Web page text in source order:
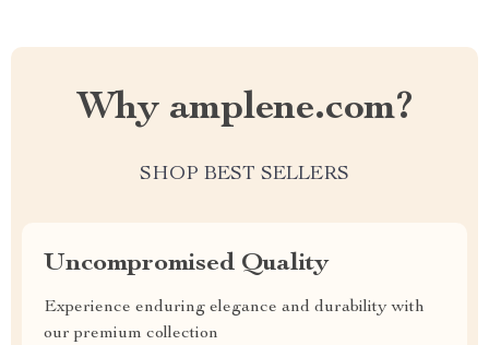
Why amplene.com?
SHOP BEST SELLERS
Uncompromised Quality
Experience enduring elegance and durability with
our premium collection